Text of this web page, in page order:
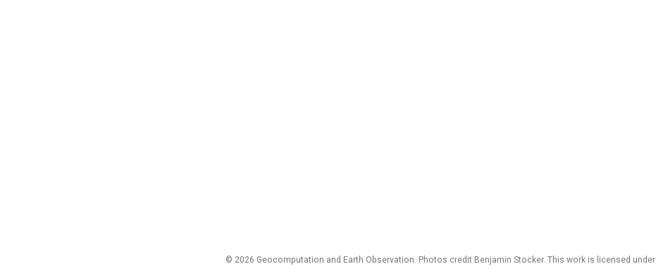
© 2026 Geocomputation and Earth Observation. Photos credit Benjamin Stocker. This work is licensed under